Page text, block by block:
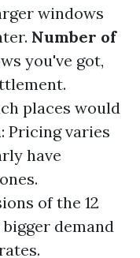
windows
Number of
you've got,
places would
: Pricing varies
have
of the 12
demand